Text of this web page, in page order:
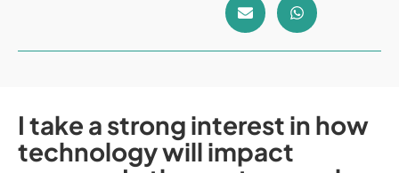
I take a strong interest in how
technology will impact